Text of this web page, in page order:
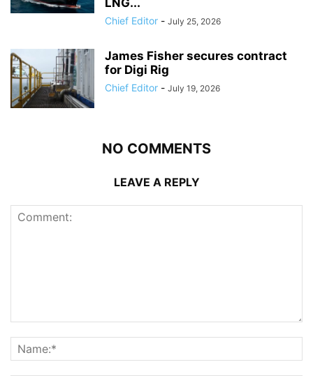
Chief Editor - July 25, 2026
James Fisher secures contract
for Digi Rig
Chief Editor - July 19, 2026
NO COMMENTS
LEAVE A REPLY